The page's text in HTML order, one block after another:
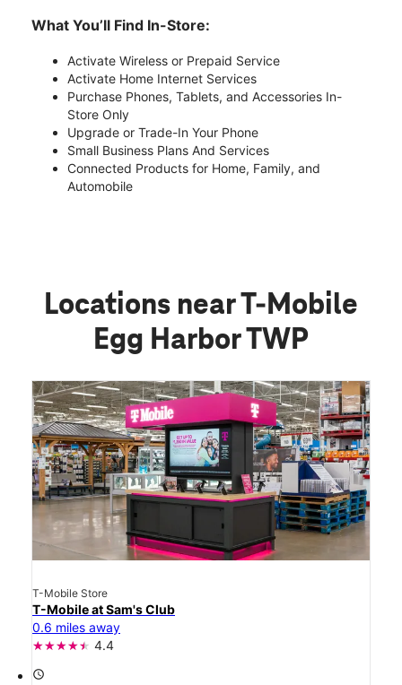
What You’ll Find In-Store:
Activate Wireless or Prepaid Service
Activate Home Internet Services
Purchase Phones, Tablets, and Accessories In-
Store Only
Upgrade or Trade-In Your Phone
Small Business Plans And Services
Connected Products for Home, Family, and
Automobile
Locations near T-Mobile
Egg Harbor TWP
T-Mobile Store
T-Mobile at Sam's Club
0.6 miles away
4.4
access_time